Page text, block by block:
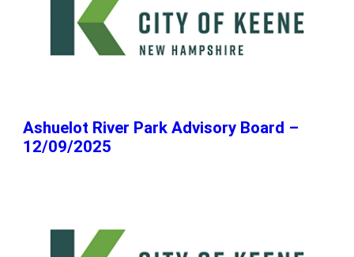
Ashuelot River Park Advisory Board –
12/09/2025